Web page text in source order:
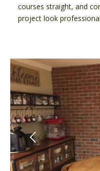
courses straight, and
project look